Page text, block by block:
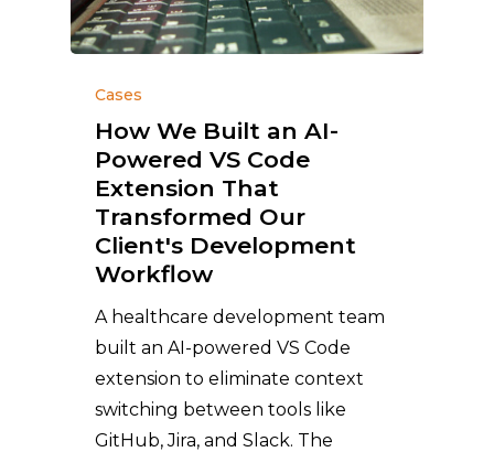
Cases
How We Built an AI-
Powered VS Code
Extension That
Transformed Our
Client's Development
Workflow
A healthcare development team
built an AI-powered VS Code
extension to eliminate context
switching between tools like
GitHub, Jira, and Slack. The